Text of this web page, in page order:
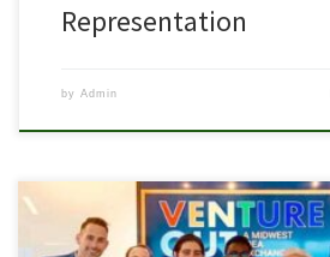
Representation
by Admin